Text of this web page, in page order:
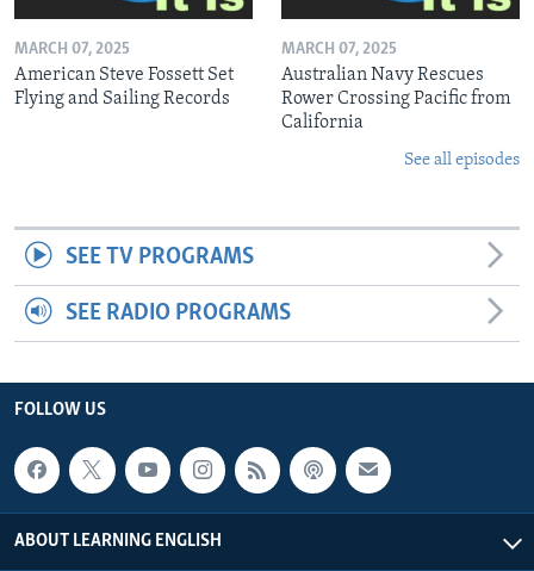
MARCH 07, 2025
American Steve Fossett Set
Flying and Sailing Records
MARCH 07, 2025
Australian Navy Rescues
Rower Crossing Pacific from
California
See all episodes
SEE TV PROGRAMS
SEE RADIO PROGRAMS
FOLLOW US
ABOUT LEARNING ENGLISH